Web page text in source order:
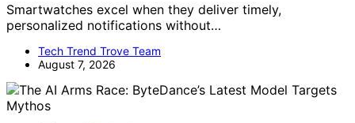
Smartwatches excel when they deliver timely,
personalized notifications without…
Tech Trend Trove Team
August 7, 2026